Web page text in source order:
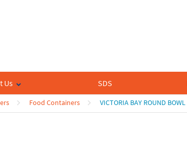
Us SDS
Food Containers VICTORIA BAY ROUND BOWL